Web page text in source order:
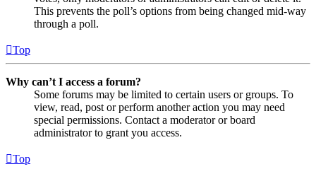
This prevents the poll’s options from being changed mid-way
through a poll.
Top
Why can’t I access a forum?
Some forums may be limited to certain users or groups. To
view, read, post or perform another action you may need
special permissions. Contact a moderator or board
administrator to grant you access.
Top